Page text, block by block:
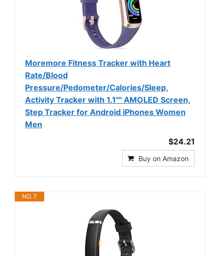
Moremore Fitness Tracker with Heart
Rate/Blood
Pressure/Pedometer/Calories/Sleep,
Activity Tracker with 1.1"" AMOLED Screen,
Step Tracker for Android iPhones Women
Men
$24.21
Buy on Amazon
NO. 7